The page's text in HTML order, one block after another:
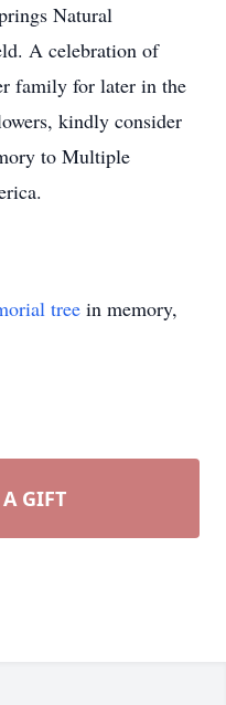
Natural
A celebration of
family for later in the
kindly consider
to Multiple
tree in memory,
GIFT